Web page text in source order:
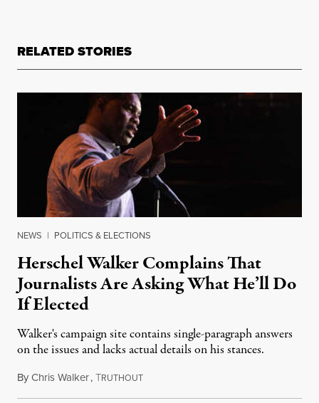
RELATED STORIES
NEWS | POLITICS & ELECTIONS
Herschel Walker Complains That
Journalists Are Asking What He’ll Do
If Elected
Walker's campaign site contains single-paragraph answers
on the issues and lacks actual details on his stances.
ByChris Walker,TRUTHOUTAugust 29, 2022